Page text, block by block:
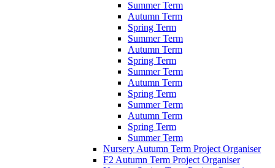
Summer Term
Autumn Term
Spring Term
Summer Term
Autumn Term
Spring Term
Summer Term
Autumn Term
Spring Term
Summer Term
Autumn Term
Spring Term
Summer Term
Nursery Autumn Term Project Organiser
F2 Autumn Term Project Organiser